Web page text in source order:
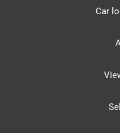
Car